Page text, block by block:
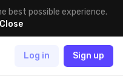
best possible experience.
Close
Log in Sign up